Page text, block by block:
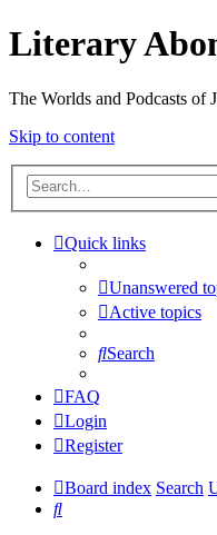
Literary
The Worlds and Podcasts of
Skip to content
Quick links
Unanswered
Active topics
Search
FAQ
Login
Register
Board index Search
Search